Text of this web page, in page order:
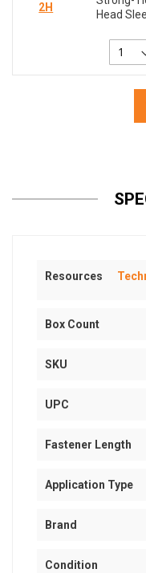
2H
Head
Resources
Box Count
SKU
UPC
Fastener Length
Application Type
Brand
Condition